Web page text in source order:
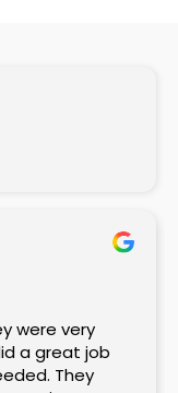
were very
a great job
They